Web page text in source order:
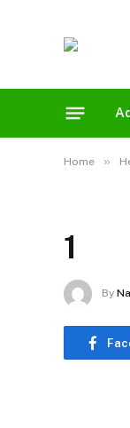
Home »
1
By